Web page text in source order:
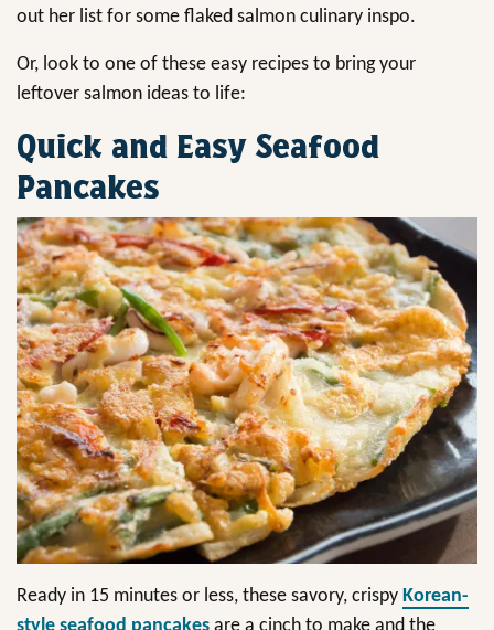
out her list for some flaked salmon culinary inspo.
Or, look to one of these easy recipes to bring your
leftover salmon ideas to life:
Quick and Easy Seafood
Pancakes
Ready in 15 minutes or less, these savory, crispy Korean-